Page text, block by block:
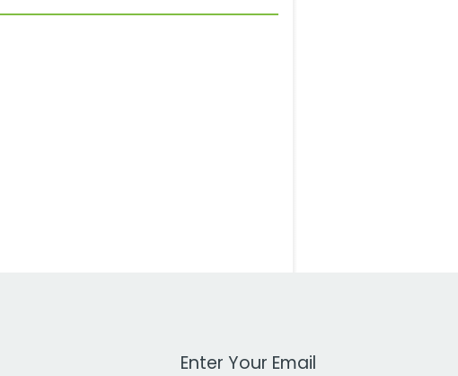
Work Email Address